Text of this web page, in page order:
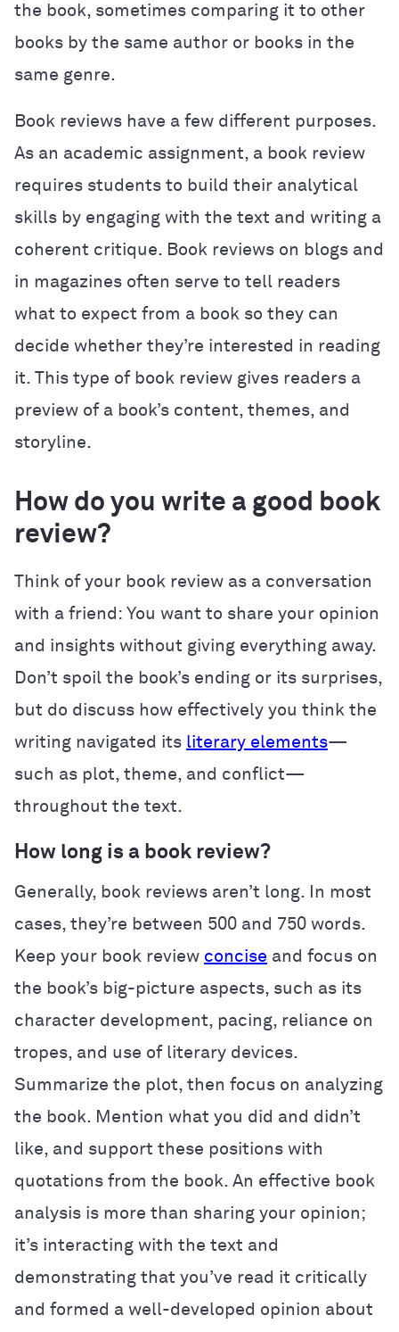
the book, sometimes comparing it to other
books by the same author or books in the
same genre.
Book reviews have a few different purposes.
As an academic assignment, a book review
requires students to build their analytical
skills by engaging with the text and writing a
coherent critique. Book reviews on blogs and
in magazines often serve to tell readers
what to expect from a book so they can
decide whether they’re interested in reading
it. This type of book review gives readers a
preview of a book’s content, themes, and
storyline.
How do you write a good book
review?
Think of your book review as a conversation
with a friend: You want to share your opinion
and insights without giving everything away.
Don’t spoil the book’s ending or its surprises,
but do discuss how effectively you think the
writing navigated its literary elements—
such as plot, theme, and conflict—
throughout the text.
How long is a book review?
Generally, book reviews aren’t long. In most
cases, they’re between 500 and 750 words.
Keep your book review concise and focus on
the book’s big-picture aspects, such as its
character development, pacing, reliance on
tropes, and use of literary devices.
Summarize the plot, then focus on analyzing
the book. Mention what you did and didn’t
like, and support these positions with
quotations from the book. An effective book
analysis is more than sharing your opinion;
it’s interacting with the text and
demonstrating that you’ve read it critically
and formed a well-developed opinion about